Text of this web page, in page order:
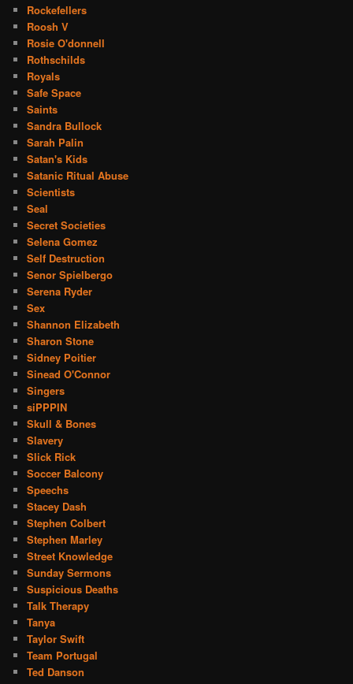
Rockefellers
Roosh V
Rosie O'donnell
Rothschilds
Royals
Safe Space
Saints
Sandra Bullock
Sarah Palin
Satan's Kids
Satanic Ritual Abuse
Scientists
Seal
Secret Societies
Selena Gomez
Self Destruction
Senor Spielbergo
Serena Ryder
Sex
Shannon Elizabeth
Sharon Stone
Sidney Poitier
Sinead O'Connor
Singers
siPPPIN
Skull & Bones
Slavery
Slick Rick
Soccer Balcony
Speechs
Stacey Dash
Stephen Colbert
Stephen Marley
Street Knowledge
Sunday Sermons
Suspicious Deaths
Talk Therapy
Tanya
Taylor Swift
Team Portugal
Ted Danson